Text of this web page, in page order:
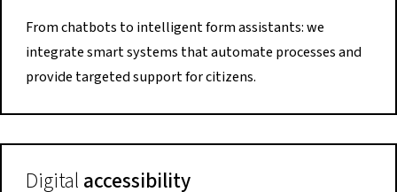
From chatbots to intelligent form assistants: we
integrate smart systems that automate processes and
provide targeted support for citizens.
Digital accessibility